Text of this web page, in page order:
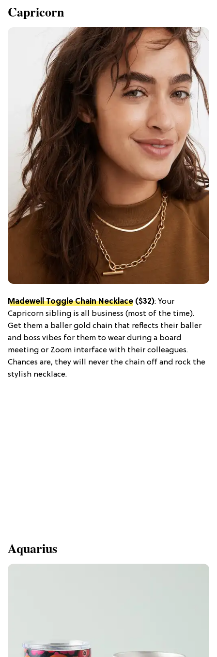
Capricorn
Madewell Toggle Chain Necklace ($32): Your
Capricorn sibling is all business (most of the time).
Get them a baller gold chain that reflects their baller
and boss vibes for them to wear during a board
meeting or Zoom interface with their colleagues.
Chances are, they will never the chain off and rock the
stylish necklace.
Aquarius